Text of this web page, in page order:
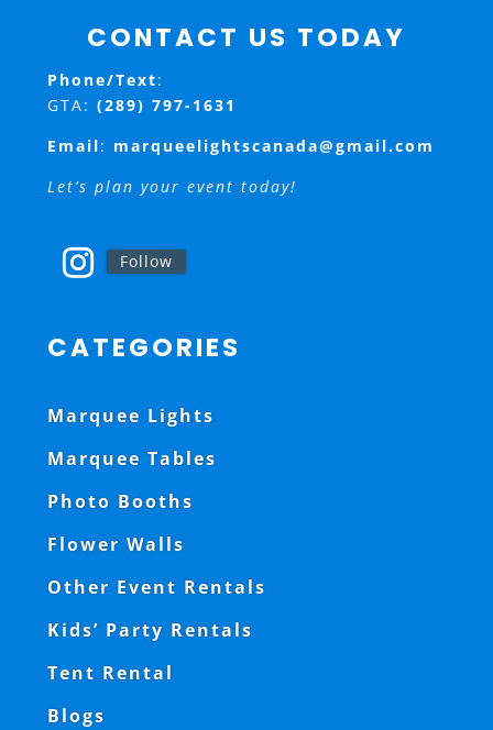
CONTACT US TODAY
Phone/Text:
GTA: (289) 797-1631
Email: marqueelightscanada@gmail.com
Let’s plan your event today!
Follow
CATEGORIES
Marquee Lights
Marquee Tables
Photo Booths
Flower Walls
Other Event Rentals
Kids’ Party Rentals
Tent Rental
Blogs